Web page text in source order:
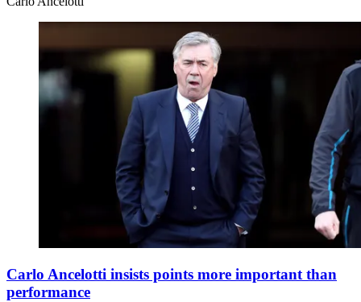
Carlo Ancelotti insists points more important than
performance